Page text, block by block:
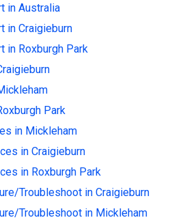
in Australia
in Craigieburn
in Roxburgh Park
Park
in Mickleham
in Craigieburn
in Roxburgh Park
Troubleshoot in Craigieburn
Troubleshoot in Mickleham